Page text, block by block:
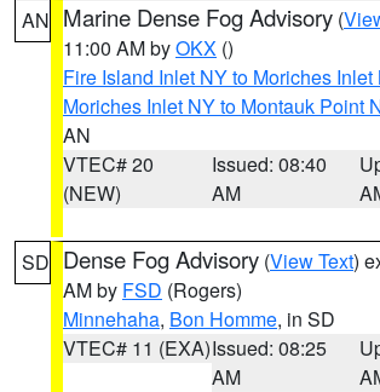
AN Marine Dense Fog Advisory (
11:00 AM byOKX ()
Fire Island Inlet NY to Moriches
Moriches Inlet NY to Montauk Point
AN
VTEC# 20
(NEW)
Issued: 08:40
AM
SD Dense Fog Advisory (View Text)
AM by FSD (Rogers)
Minnehaha, Bon Homme, in SD
VTEC# 11 (EXA)Issued: 08:25
AM